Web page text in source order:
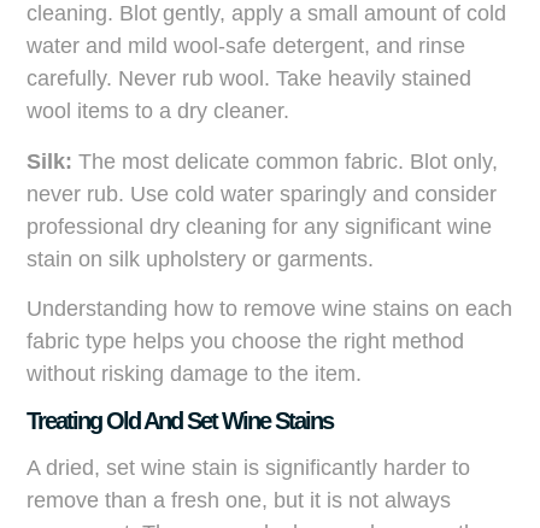
cleaning. Blot gently, apply a small amount of cold
water and mild wool-safe detergent, and rinse
carefully. Never rub wool. Take heavily stained
wool items to a dry cleaner.
Silk: The most delicate common fabric. Blot only,
never rub. Use cold water sparingly and consider
professional dry cleaning for any significant wine
stain on silk upholstery or garments.
Understanding how to remove wine stains on each
fabric type helps you choose the right method
without risking damage to the item.
Treating Old And Set Wine Stains
A dried, set wine stain is significantly harder to
remove than a fresh one, but it is not always